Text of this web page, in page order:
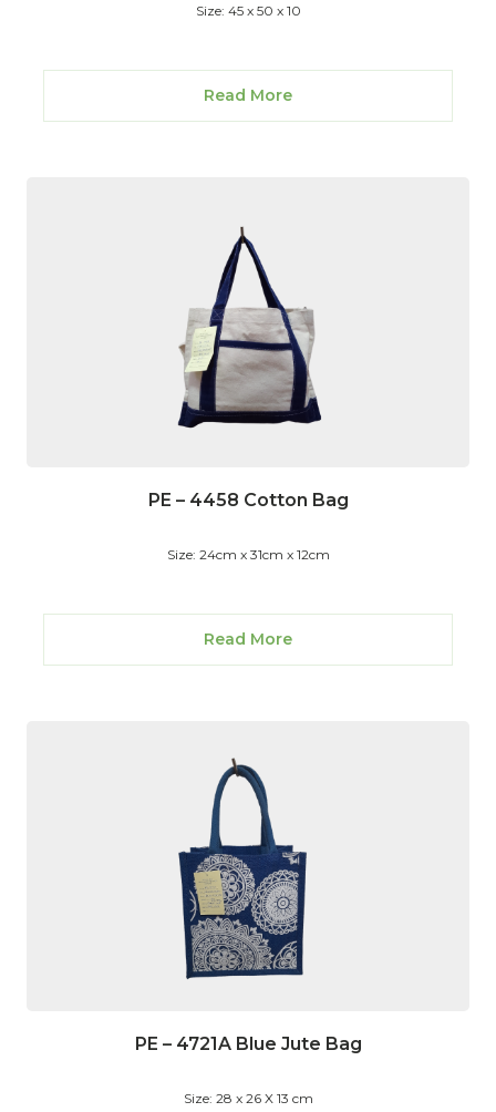
Size: 45 x 50 x 10
Read More
PE – 4458 Cotton Bag
Size: 24cm x 31cm x 12cm
Read More
PE – 4721A Blue Jute Bag
Size: 28 x 26 X 13 cm